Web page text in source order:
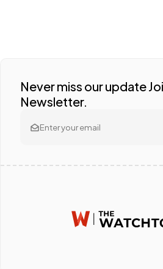
Never miss our update
Newsletter.